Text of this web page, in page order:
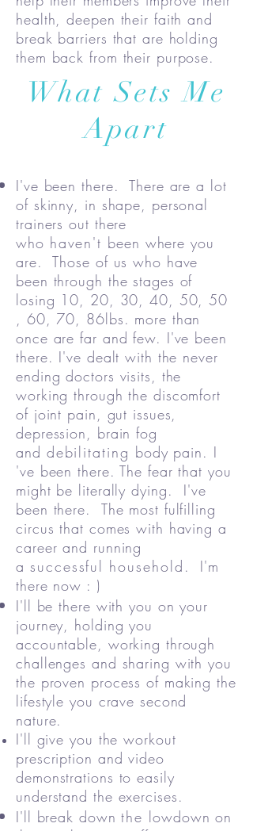
health, deepen their faith and
break barriers that are holding
them back from their purpose.
What Sets Me
Apart
I've been there. There are a lot
of skinny, in shape, personal
trainers out there
who haven't been where you
are. Those of us who have
been through the stages of
losing 10, 20, 30, 40, 50, 50
, 60, 70, 86lbs. more than
once are far and few. I've been
there. I've dealt with the never
ending doctors visits, the
working through the discomfort
of joint pain, gut issues,
depression, brain fog
and debilitating body pain. I
've been there. The fear that you
might be literally dying. I've
been there. The most fulfilling
circus that comes with having a
career and running
a successful household . I'm
there now : )
I'll be there with you on your
journey, holding you
accountable, working through
challenges and sharing with you
the proven process of making the
lifestyle you crave second
nature.
I'll give you the workout
prescription and video
demonstrations to easily
understand the exercises.
I'll break downthe lowdown on